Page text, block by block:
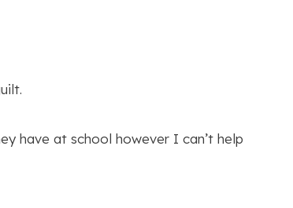
have at school however I can’t help